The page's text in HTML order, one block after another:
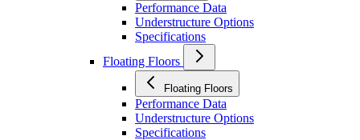
Performance Data
Understructure Options
Specifications
Floating Floors
Floating Floors
Performance Data
Understructure Options
Specifications